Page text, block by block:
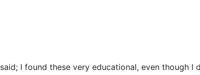
said; I found these very educational, even though I